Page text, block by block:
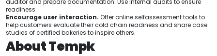
readiness.
Encourage user interaction. Offer online selfassessment tools to
help customers evaluate their cold chain readiness and share case
studies of certified bakeries to inspire others.
About Tempk